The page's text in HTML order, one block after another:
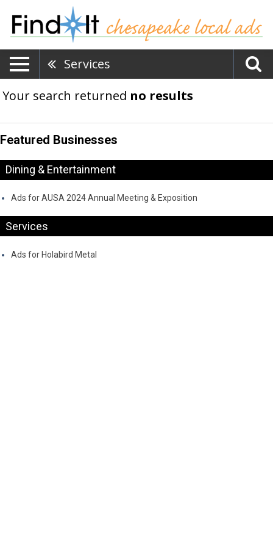
Services
Your search returned no results
Featured Businesses
Dining & Entertainment
Ads for AUSA 2024 Annual Meeting & Exposition
Services
Ads for Holabird Metal